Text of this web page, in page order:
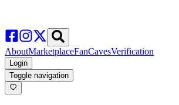
AboutMarketplaceFanCavesVerification
Login
Toggle navigation